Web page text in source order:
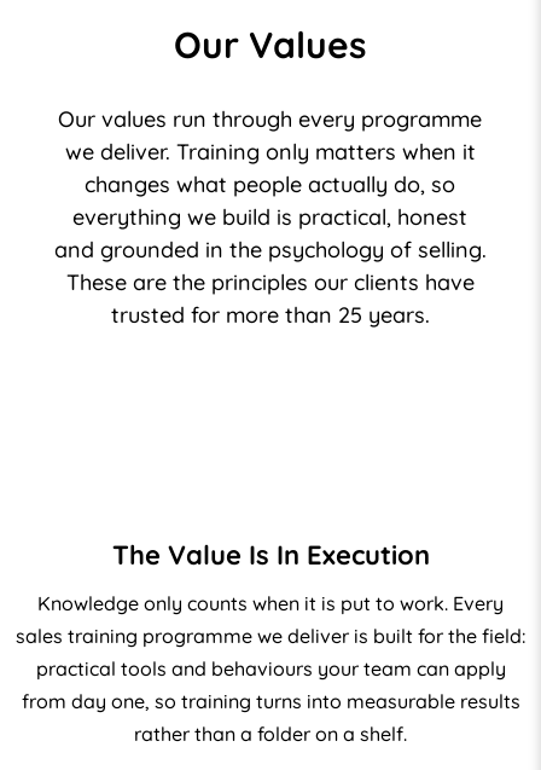
Our Values
Our values run through every programme
we deliver. Training only matters when it
changes what people actually do, so
everything we build is practical, honest
and grounded in the psychology of selling.
These are the principles our clients have
trusted for more than 25 years.
The Value Is In Execution
Knowledge only counts when it is put to work. Every
sales training programme we deliver is built for the field:
practical tools and behaviours your team can apply
from day one, so training turns into measurable results
rather than a folder on a shelf.